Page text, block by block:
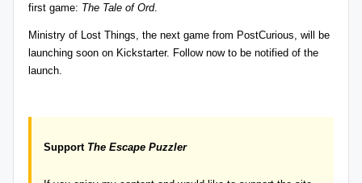
first game: The Tale of Ord.
Ministry of Lost Things, the next game from PostCurious, will be
launching soon on Kickstarter. Follow now to be notified of the
launch.
Support The Escape Puzzler